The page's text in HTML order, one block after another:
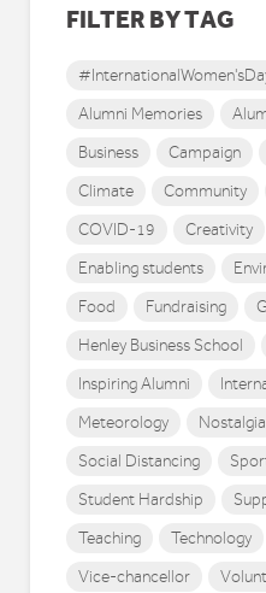
FILTER BY TAG
Alumni Memories
Business
Campaign
Climate
Community
COVID-19
Creativity
Enabling students
Food
Fundraising
Henley Business School
Inspiring Alumni
Meteorology
Nostalgia
Social Distancing
Student Hardship
Teaching
Technology
Vice-chancellor